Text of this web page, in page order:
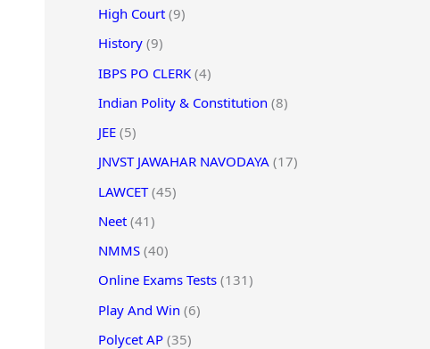
High Court (9)
History (9)
IBPS PO CLERK (4)
Indian Polity & Constitution (8)
JEE (5)
JNVST JAWAHAR NAVODAYA (17)
LAWCET(45)
Neet (41)
NMMS (40)
Online Exams Tests (131)
Play And Win (6)
Polycet AP (35)